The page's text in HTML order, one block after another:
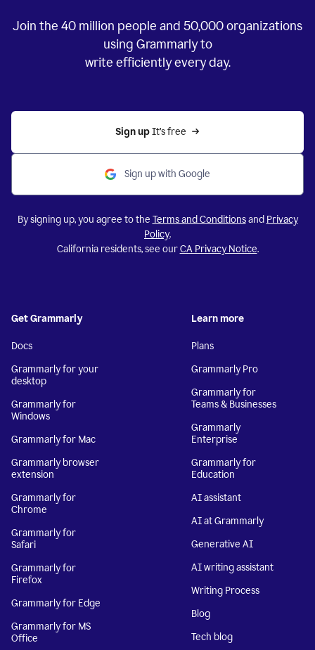
Join the 40 million people and 50,000organizations
using Grammarly to
write efficiently every day.
Sign up It’s free
Sign up with Google
By signing up, you agree to the Terms and Conditionsand Privacy
Policy.
California residents, see ourCA Privacy Notice.
Get Grammarly
Docs
Grammarly for your
desktop
Grammarly for
Windows
Grammarly for Mac
Grammarly browser
extension
Grammarly for
Chrome
Grammarly for
Safari
Grammarly for
Firefox
Grammarly for Edge
Grammarly for MS
Office
Learn more
Plans
Grammarly Pro
Grammarly for
Teams & Businesses
Grammarly
Enterprise
Grammarly for
Education
AI assistant
AI at Grammarly
Generative AI
AI writing assistant
Writing Process
Blog
Tech blog